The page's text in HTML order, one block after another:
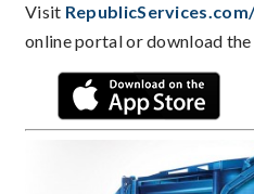
Visit
online portal or download the